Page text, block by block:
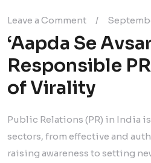
Leave a Comment /
‘Aapda Se
Responsible
of Virality
Public Relations (PR) in India
sectors, from effective and
raising awareness to setting